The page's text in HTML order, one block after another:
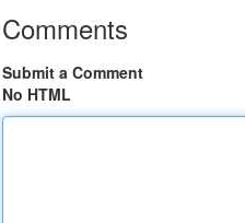
Comments
Submit a Comment
No HTML